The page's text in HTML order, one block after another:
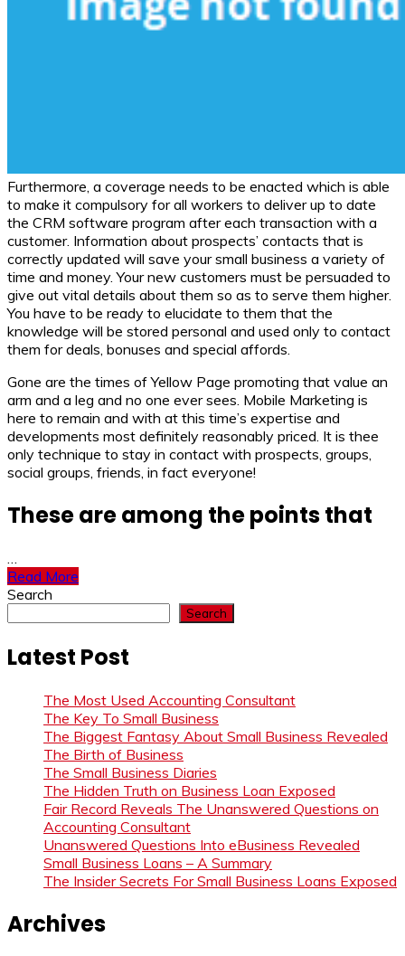
Furthermore, a coverage needs to be enacted which is able
to make it compulsory for all workers to deliver up to date
the CRM software program after each transaction with a
customer. Information about prospects’ contacts that is
correctly updated will save your small business a variety of
time and money. Your new customers must be persuaded to
give out vital details about them so as to serve them higher.
You have to be ready to elucidate to them that the
knowledge will be stored personal and used only to contact
them for deals, bonuses and special affords.
Gone are the times of Yellow Page promoting that value an
arm and a leg and no one ever sees. Mobile Marketing is
here to remain and with at this time’s expertise and
developments most definitely reasonably priced. It is thee
only technique to stay in contact with prospects, groups,
social groups, friends, in fact everyone!
These are among the points that
…
Read More
Search
Search
Latest Post
The Most Used Accounting Consultant
The Key To Small Business
The Biggest Fantasy About Small Business Revealed
The Birth of Business
The Small Business Diaries
The Hidden Truth on Business Loan Exposed
Fair Record Reveals The Unanswered Questions on
Accounting Consultant
Unanswered Questions Into eBusiness Revealed
Small Business Loans – A Summary
The Insider Secrets For Small Business Loans Exposed
Archives